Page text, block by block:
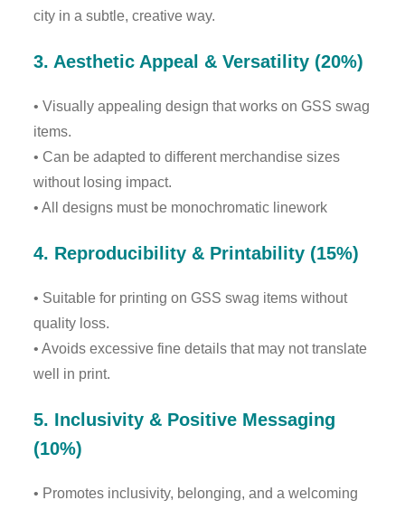
city in a subtle, creative way.
3. Aesthetic Appeal & Versatility (20%)
• Visually appealing design that works on GSS swag
items.
• Can be adapted to different merchandise sizes
without losing impact.
• All designs must be monochromatic linework
4. Reproducibility & Printability (15%)
• Suitable for printing on GSS swag items without
quality loss.
• Avoids excessive fine details that may not translate
well in print.
5. Inclusivity & Positive Messaging
(10%)
• Promotes inclusivity, belonging, and a welcoming